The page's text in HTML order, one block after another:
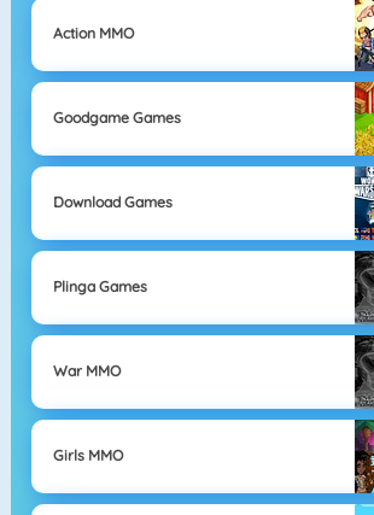
Action MMO
Goodgame Games
Download Games
Plinga Games
War MMO
Girls MMO